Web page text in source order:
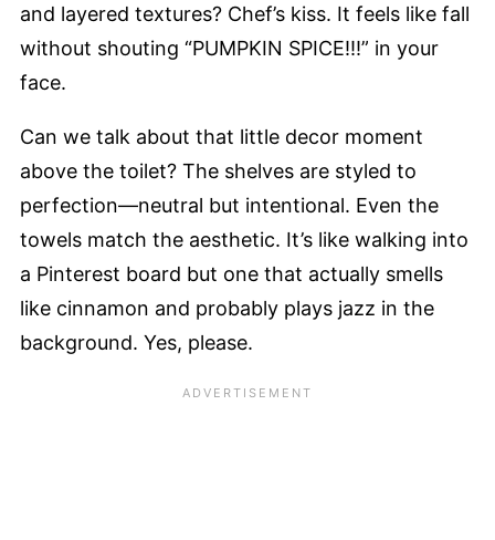
and layered textures? Chef’s kiss. It feels like fall
without shouting “PUMPKIN SPICE!!!” in your
face.
Can we talk about that little decor moment
above the toilet? The shelves are styled to
perfection—neutral but intentional. Even the
towels match the aesthetic. It’s like walking into
a Pinterest board but one that actually smells
like cinnamon and probably plays jazz in the
background. Yes, please.